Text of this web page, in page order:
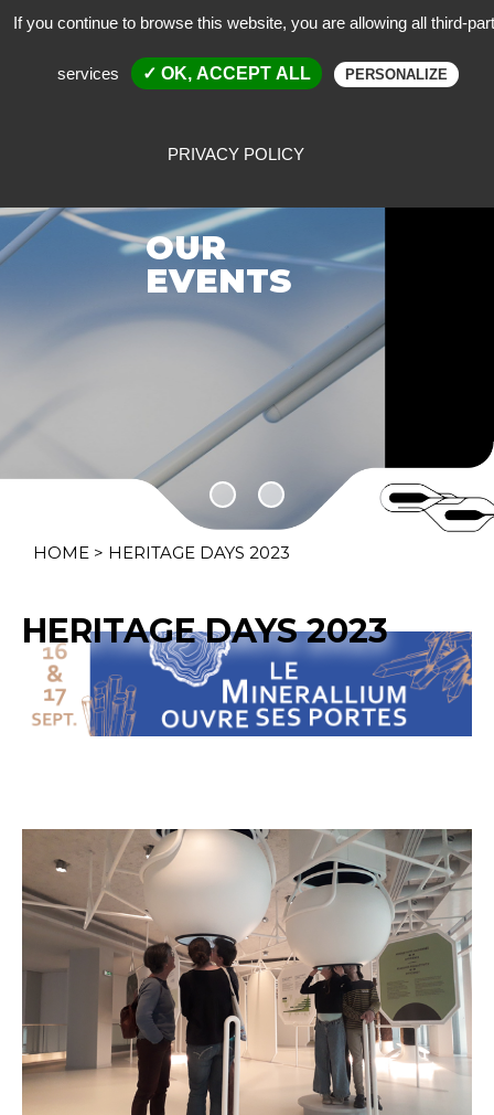
OUR
EVENTS
HOME > HERITAGE DAYS 2023
HERITAGE DAYS 2023
If you continue to browse this website, you are allowing all third-
services ✓ OK, ACCEPT ALL PERSONALIZE
PRIVACY POLICY